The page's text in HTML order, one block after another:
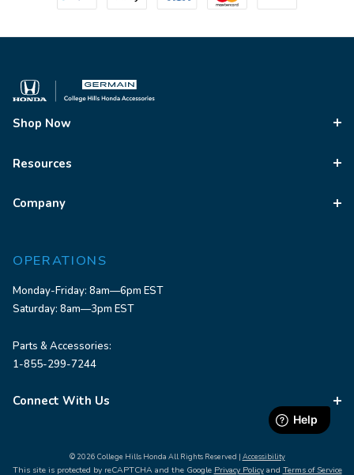
Shop Now
Resources
Company
OPERATIONS
Monday-Friday: 8am—6pm EST
Saturday: 8am—3pm EST
Parts & Accessories:
1-855-299-7244
Connect With Us
© 2026 College Hills Honda All Rights Reserved | Accessibility
This site is protected by reCAPTCHA and the Google Privacy Policyand Terms of Service